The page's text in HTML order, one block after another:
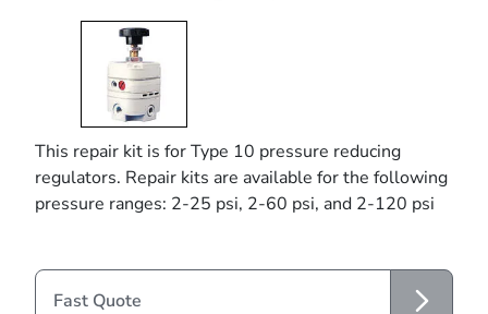
This repair kit is for Type 10 pressure reducing
regulators. Repair kits are available for the following
pressure ranges: 2-25 psi, 2-60 psi, and 2-120 psi
Fast Quote